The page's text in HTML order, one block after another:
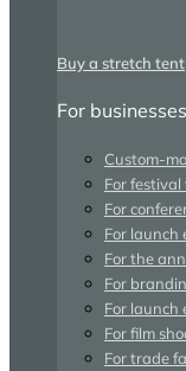
Buy a stretch tent
For businesses
Custom-
For
For
For launch
For the
For
For launch
For film
For trade